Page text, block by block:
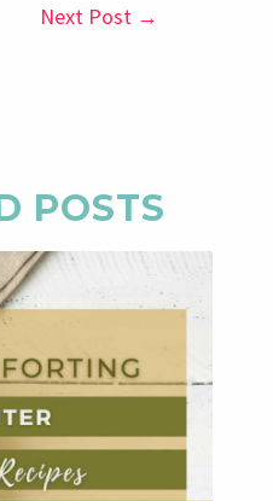
Next Post →
POSTS